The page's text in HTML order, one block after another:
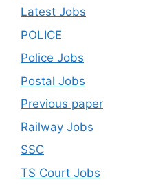
Latest Jobs
POLICE
Police Jobs
Postal Jobs
Previous paper
Railway Jobs
SSC
TS Court Jobs